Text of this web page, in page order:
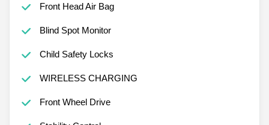
Front Head Air Bag
Blind Spot Monitor
Child Safety Locks
WIRELESS CHARGING
Front Wheel Drive